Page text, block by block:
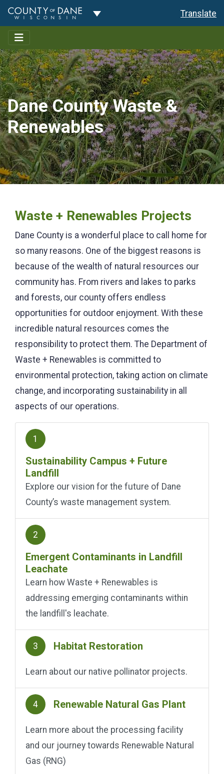
Toggle Dropdown Translate
Dane County Waste &
Renewables
Waste + Renewables Projects
Dane County is a wonderful place to call home for
so many reasons. One of the biggest reasons is
because of the wealth of natural resources our
community has. From rivers and lakes to parks
and forests, our county offers endless
opportunities for outdoor enjoyment. With these
incredible natural resources comes the
responsibility to protect them. The Department of
Waste + Renewables is committed to
environmental protection, taking action on climate
change, and incorporating sustainability in all
aspects of our operations.
1
Sustainability Campus + Future
Landfill
Explore our vision for the future of Dane
County’s waste management system.
2
Emergent Contaminants in Landfill
Leachate
Learn how Waste + Renewables is
addressing emerging contaminants within
the landfill's leachate.
3 Habitat Restoration
Learn about our native pollinator projects.
4 Renewable Natural Gas Plant
Learn more about the processing facility
and our journey towards Renewable Natural
Gas (RNG)